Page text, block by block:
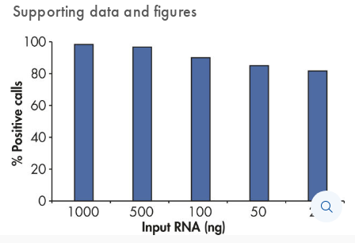
Supporting data and figures